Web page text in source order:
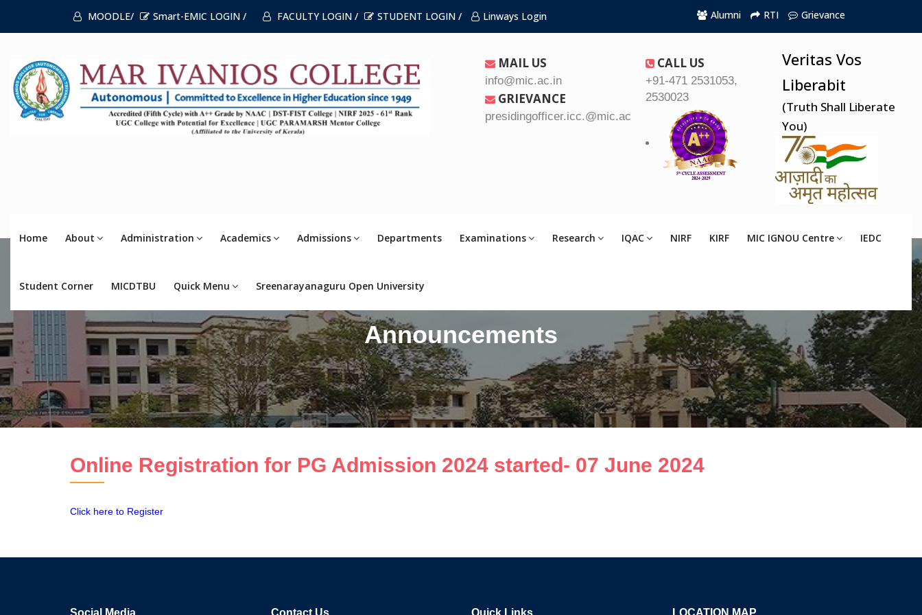
MOODLE/ Smart-EMIC LOGIN / FACULTY LOGIN / STUDENT LOGIN / Linways Login Alumni RTI Grievance
MAIL US
info@mic.ac.in
GRIEVANCE
presidingofficer.icc.@mic.ac.in
CALL US
+91-471 2531053,
2530023
Veritas Vos
Liberabit
(Truth Shall Liberate
You)
Home About Administration Academics Admissions Departments Examinations Research IQAC NIRF KIRF MIC IGNOU Centre IEDC
Student Corner MICDTBU Quick Menu Sreenarayanaguru Open University
Announcements
Online Registration for PG Admission 2024 started- 07 June 2024
Click here to Register
Social Media Contact Us Quick Links LOCATION MAP